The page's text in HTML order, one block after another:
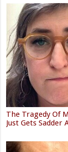
The Tragedy Of
Just Gets Sadder